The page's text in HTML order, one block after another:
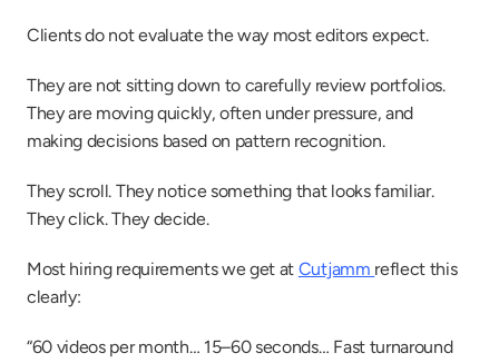
Clients do not evaluate the way most editors expect.
They are not sitting down to carefully review portfolios.
They are moving quickly, often under pressure, and
making decisions based on pattern recognition.
They scroll. They notice something that looks familiar.
They click. They decide.
Most hiring requirements we get at Cutjamm reflect this
clearly:
“60 videos per month… 15–60 seconds… Fast turnaround